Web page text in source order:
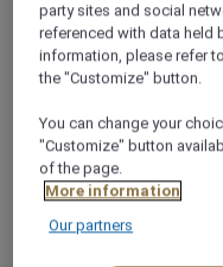
66 sqm
Up to 40
Ideal for
party sites and social
referenced with data held
information, please refer
the "Customize" button.
You can change your
"Customize" button
of the page.
More information
Our partners